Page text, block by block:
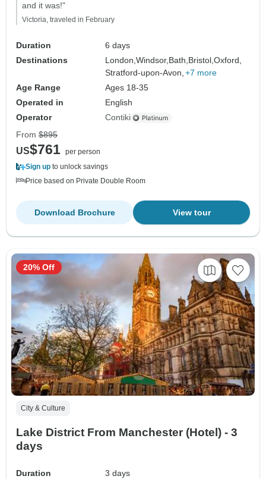
and it was!"
Victoria, traveled in February
Duration
6 days
Destinations
London,Windsor,Bath,Bristol,Oxford,
Stratford-upon-Avon, +7 more
Age Range
Ages 18-35
Operated in
English
Operator
Contiki
From $895
US$761 per person
Sign up to unlock savings
Price based on Private Double Room
View tour
Download Brochure
City & Culture
Lake District From Manchester (Hotel) - 3
days
Duration
3 days
20% Off